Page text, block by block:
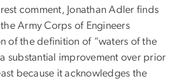
comment, Jonathan Adler finds
Army Corps of Engineers
of the definition of “waters of the
substantial improvement over prior
because it acknowledges the